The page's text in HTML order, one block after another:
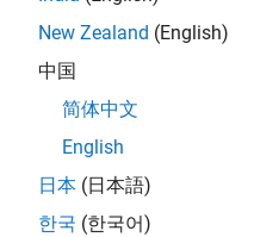
New Zealand (English)
中国
简体中文
English
日本 (日本語)
한국 (한국어)